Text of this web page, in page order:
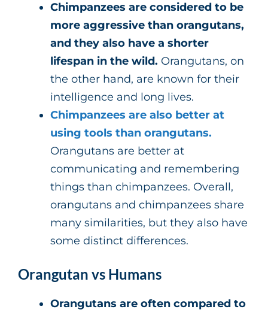
Chimpanzees are considered to be
more aggressive than orangutans,
and they also have a shorter
lifespan in the wild. Orangutans, on
the other hand, are known for their
intelligence and long lives.
Chimpanzees are also better at
using tools than orangutans.
Orangutans are better at
communicating and remembering
things than chimpanzees. Overall,
orangutans and chimpanzees share
many similarities, but they also have
some distinct differences.
Orangutan vs Humans
Orangutans are often compared to